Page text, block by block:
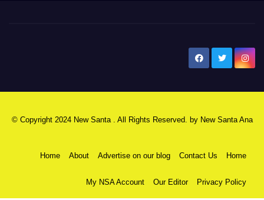
© Copyright 2024 New Santa . All Rights Reserved. by New Santa Ana
Home About Advertise on our blog Contact Us Home
My NSA Account Our Editor Privacy Policy